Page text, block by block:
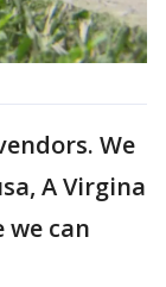
We
A Virgina
we can